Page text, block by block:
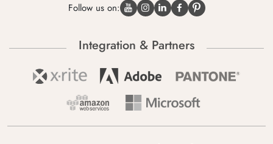
Follow us on:
Integration & Partners